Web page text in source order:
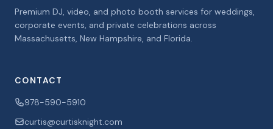
Premium DJ, video, and photo booth services for weddings,
corporate events, and private celebrations across
Massachusetts, New Hampshire, and Florida.
CONTACT
978-590-5910
curtis@curtisknight.com